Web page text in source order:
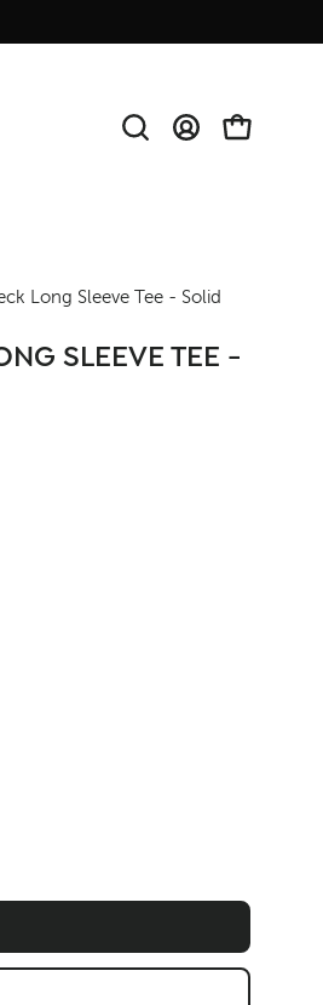
OpenMY
OPEN
Open
lightbox
Long Sleeve Tee - Solid
SLEEVE TEE -